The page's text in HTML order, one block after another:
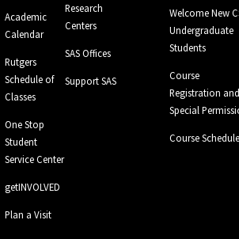
Academic
Calendar
Rutgers
Schedule of
Classes
One Stop
Student
Service Center
getINVOLVED
Plan a Visit
Research
Centers
SAS Offices
Support SAS
Welcome New
Undergraduate
Students
Course
Registration and
Special
Course Schedule